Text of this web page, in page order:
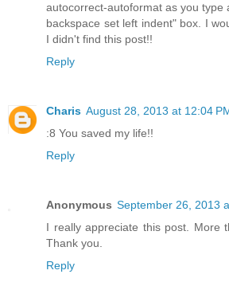
autocorrect-autoformat as you type
backspace set left indent" box. I
I didn't find this post!!
Reply
Charis August 28, 2013 at 12:04
:8 You saved my life!!
Reply
Anonymous September 26, 2013
I really appreciate this post. More
Thank you.
Reply